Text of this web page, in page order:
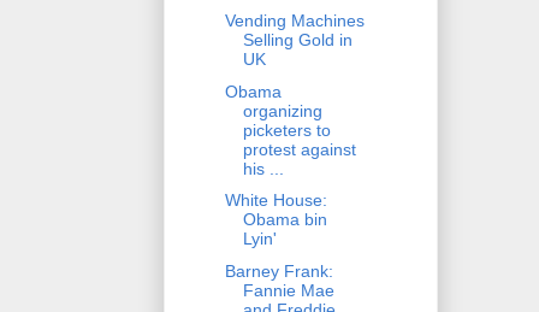
Vending Machines
Selling Gold in
UK
Obama
organizing
picketers to
protest against
his ...
White House:
Obama bin
Lyin'
Barney Frank:
Fannie Mae